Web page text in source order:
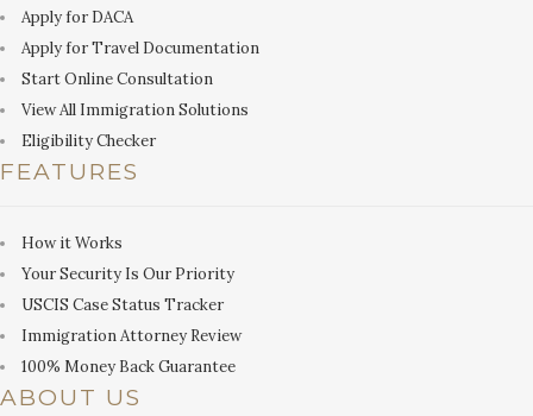
Apply for DACA
Apply for Travel Documentation
Start Online Consultation
View All Immigration Solutions
Eligibility Checker
FEATURES
How it Works
Your Security Is Our Priority
USCIS Case Status Tracker
Immigration Attorney Review
100% Money Back Guarantee
ABOUT US